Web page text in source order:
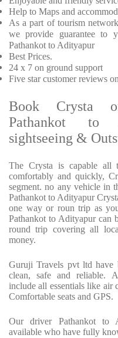
Help to Maps and
As a part of tourism
we provide guarantee to
Pathankot to Adityapur
Best Prices.
24 x 7 on ground support
Five star customer reviews
Book Crysta
Pathankot to
sightseeing &
The Crysta is capable all
comfortably and quickly,
segment. no any vehicle in
Pathankot to Adityapur
one way or roun trip as
Pathankot to Adityapur can
round trip covering all
money.
Guruji Travels pvt ltd have
clean, safe and reliable.
include all essentials like air
Comfortable seats and GPS.
Our driver Pathankot to
available who have fully